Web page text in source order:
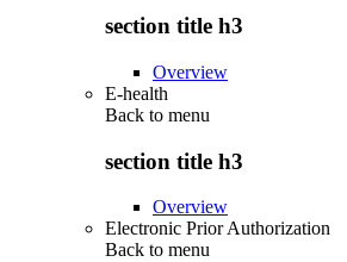
section title h3
Overview
E-health
Back to menu
section title h3
Overview
Electronic Prior Authorization
Back to menu